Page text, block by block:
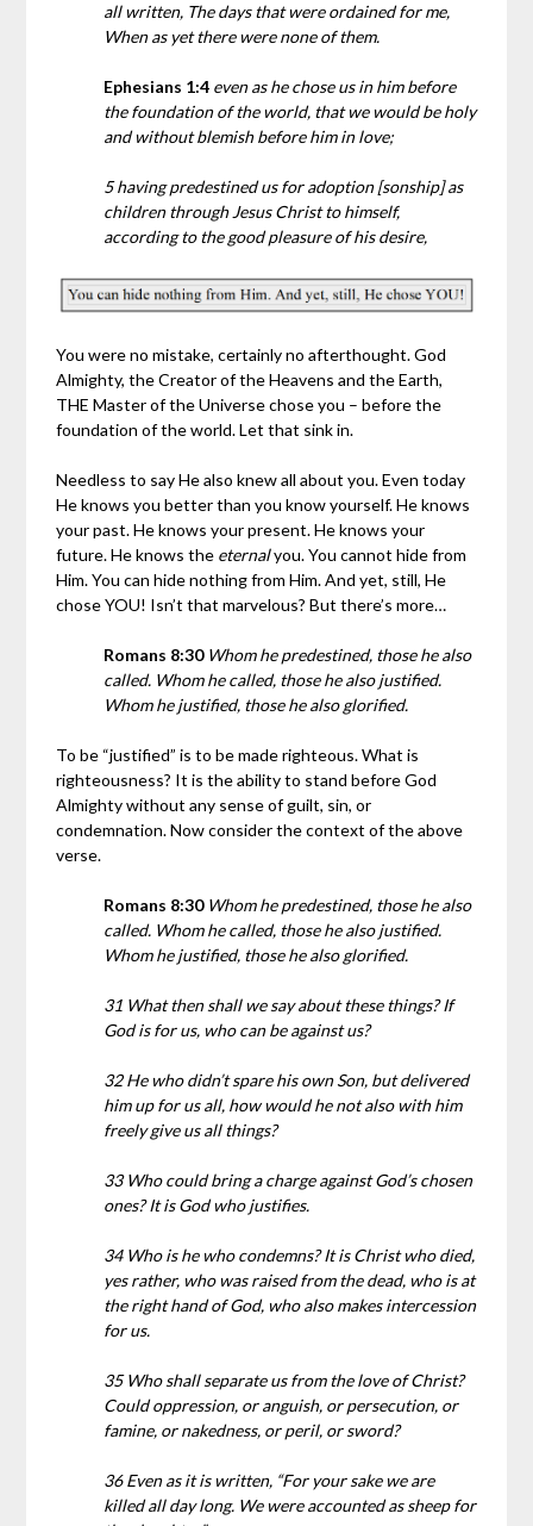
all written, The days that were ordained for me,
When as yet there were none of them.
Ephesians 1:4 even as he chose us in him before
the foundation of the world, that we would be holy
and without blemish before him in love;
5 having predestined us for adoption [sonship] as
children through Jesus Christ to himself,
according to the good pleasure of his desire,
You were no mistake, certainly no afterthought. God
Almighty, the Creator of the Heavens and the Earth,
THE Master of the Universe chose you – before the
foundation of the world. Let that sink in.
Needless to say He also knew all about you. Even today
He knows you better than you know yourself. He knows
your past. He knows your present. He knows your
future. He knows the eternalyou. You cannot hide from
Him. You can hide nothing from Him. And yet, still, He
chose YOU! Isn’t that marvelous? But there’s more…
Romans 8:30 Whom he predestined, those he also
called. Whom he called, those he also justified.
Whom he justified, those he also glorified.
To be “justified” is to be made righteous. What is
righteousness? It is the ability to stand before God
Almighty without any sense of guilt, sin, or
condemnation. Now consider the context of the above
verse.
Romans 8:30 Whom he predestined, those he also
called. Whom he called, those he also justified.
Whom he justified, those he also glorified.
31 What then shall we say about these things? If
God is for us, who can be against us?
32 He who didn’t spare his own Son, but delivered
him up for us all, how would he not also with him
freely give us all things?
33 Who could bring a charge against God’s chosen
ones? It is God who justifies.
34 Who is he who condemns? It is Christ who died,
yes rather, who was raised from the dead, who is at
the right hand of God, who also makes intercession
for us.
35 Who shall separate us from the love of Christ?
Could oppression, or anguish, or persecution, or
famine, or nakedness, or peril, or sword?
36 Even as it is written, “For your sake we are
killed all day long. We were accounted as sheep for